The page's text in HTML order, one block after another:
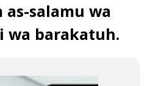
salamu wa
wa barakatuh.